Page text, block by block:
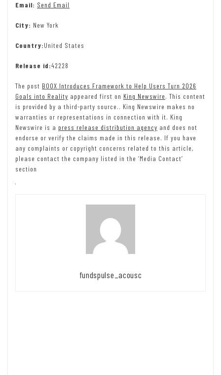
Email: Send Email
City: New York
Country:United States
Release id:42228
The post BOOX Introduces Framework to Help Users Turn 2026
Goals into Reality appeared first on King Newswire. This content
is provided by a third-party source.. King Newswire makes no
warranties or representations in connection with it. King
Newswire is a press release distribution agency and does not
endorse or verify the claims made in this release. If you have
any complaints or copyright concerns related to this article,
please contact the company listed in the ‘Media Contact’
section
fundspulse_acousc